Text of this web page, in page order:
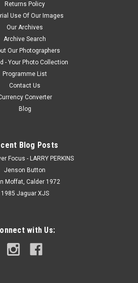
Returns Policy
Use Of Our Images
Our Archives
Archive Search
Our Photographers
- Your Photo Collection
Programme List
Contact Us
Converter
Blog
Blog Posts
Focus - LARRY PERKINS
Jenson Button
Moffat, Calder 1972
1985 Jaguar XJS
with Us: